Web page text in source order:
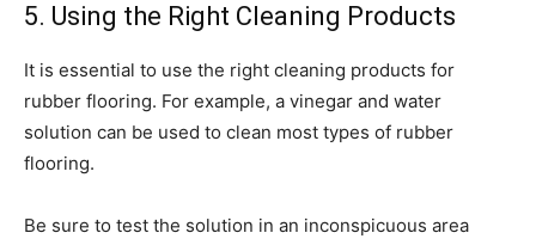
5. Using the Right Cleaning Products
It is essential to use the right cleaning products for
rubber flooring. For example, a vinegar and water
solution can be used to clean most types of rubber
flooring.
Be sure to test the solution in an inconspicuous area